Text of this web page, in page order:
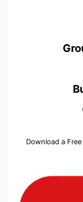
Download a